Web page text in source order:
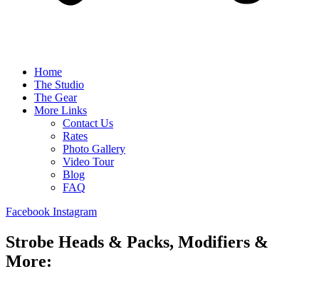
Home
The Studio
The Gear
More Links
Contact Us
Rates
Photo Gallery
Video Tour
Blog
FAQ
Facebook Instagram
Strobe Heads & Packs, Modifiers &
More: